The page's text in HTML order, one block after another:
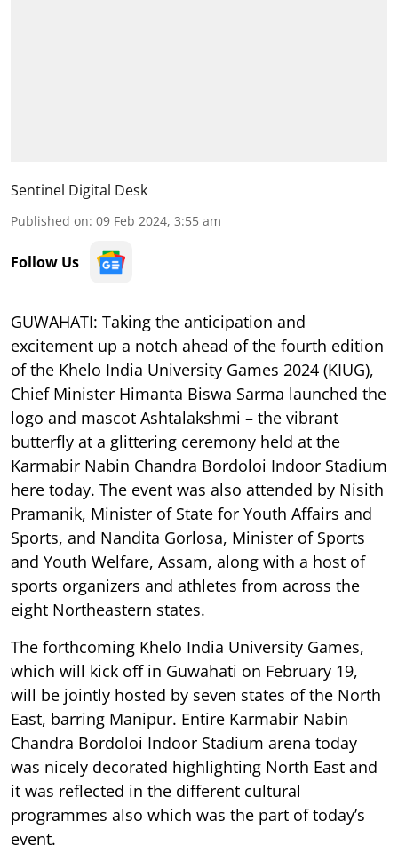
Sentinel Digital Desk
Published on: 09 Feb 2024, 3:55 am
Follow Us
GUWAHATI: Taking the anticipation and
excitement up a notch ahead of the fourth edition
of the Khelo India University Games 2024 (KIUG),
Chief Minister Himanta Biswa Sarma launched the
logo and mascot Ashtalakshmi – the vibrant
butterfly at a glittering ceremony held at the
Karmabir Nabin Chandra Bordoloi Indoor Stadium
here today. The event was also attended by Nisith
Pramanik, Minister of State for Youth Affairs and
Sports, and Nandita Gorlosa, Minister of Sports
and Youth Welfare, Assam, along with a host of
sports organizers and athletes from across the
eight Northeastern states.
The forthcoming Khelo India University Games,
which will kick off in Guwahati on February 19,
will be jointly hosted by seven states of the North
East, barring Manipur. Entire Karmabir Nabin
Chandra Bordoloi Indoor Stadium arena today
was nicely decorated highlighting North East and
it was reflected in the different cultural
programmes also which was the part of today’s
event.